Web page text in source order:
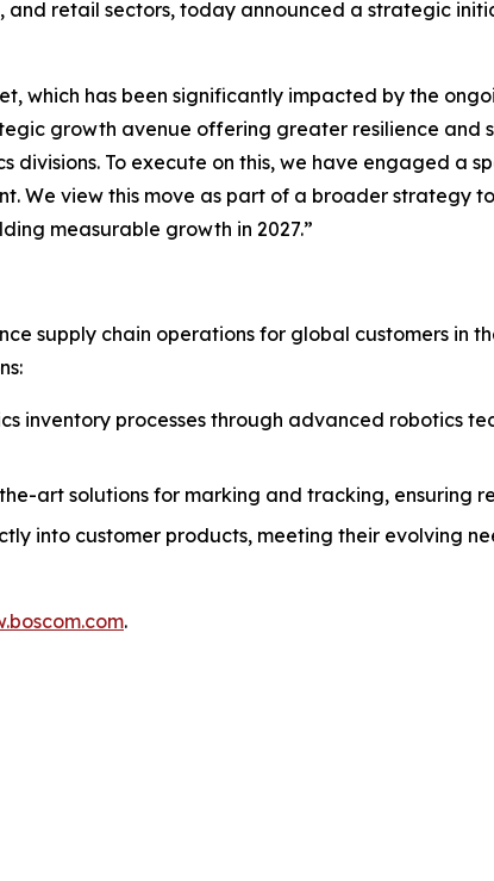
retail sectors, today announced a strategic
which has been significantly impacted by the
growth avenue offering greater resilience
To execute on this, we have engaged a
We view this move as part of a broader strategy
measurable growth in 2027.”
supply chain operations for global customers in
inventory processes through advanced robotics
art solutions for marking and tracking, ensuring
into customer products, meeting their evolving
.